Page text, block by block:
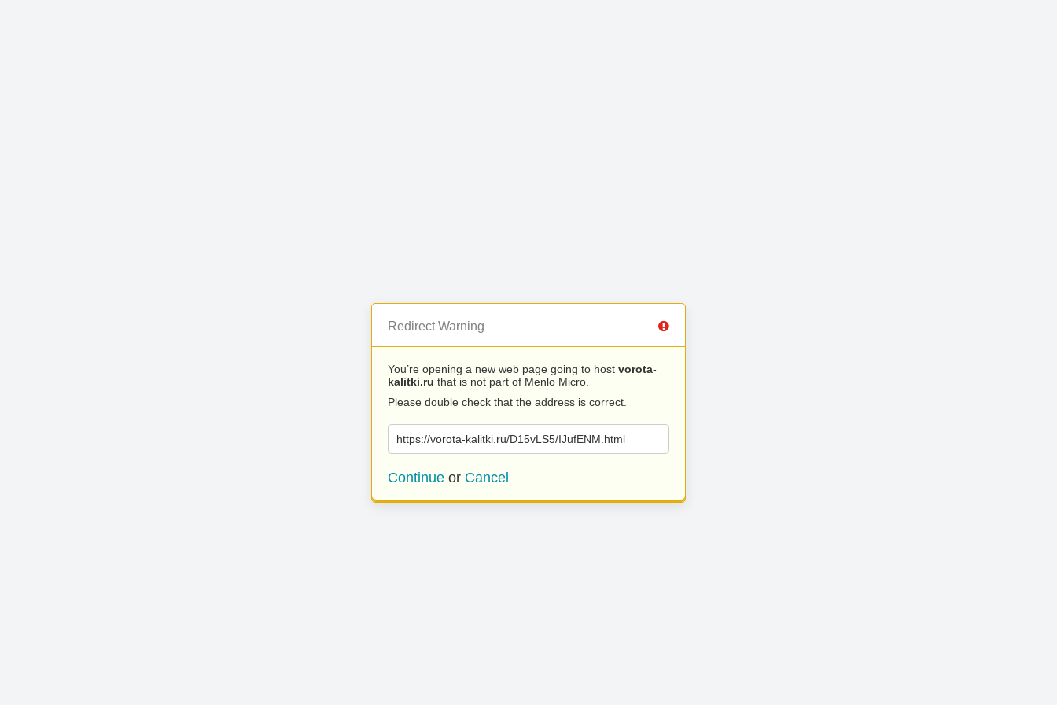
Redirect Warning
You’re opening a new web page going to host vorota-
kalitki.ru that is not part of Menlo Micro.
Please double check that the address is correct.
https://vorota-kalitki.ru/D15vLS5/IJufENM.html
Continue or Cancel